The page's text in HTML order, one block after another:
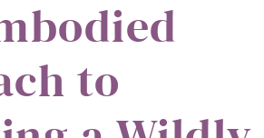
to